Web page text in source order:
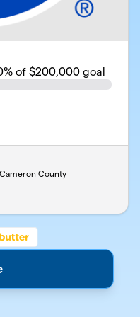
% of $200,000 goal
County